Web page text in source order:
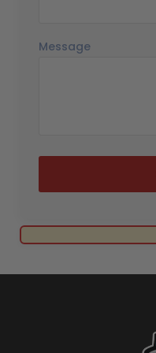
Message